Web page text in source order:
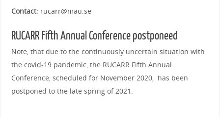
Contact: rucarr@mau.se
RUCARR Fifth Annual Conferencepostponeed
Note, that due to the continuously uncertain situation with
the covid-19 pandemic, the RUCARR Fifth Annual
Conference, scheduled for November 2020, has been
postponed to the late spring of 2021.